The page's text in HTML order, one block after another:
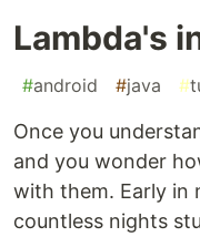
Lambda's
#android #java #
Once you
and you wonder
with them. Early in
countless nights